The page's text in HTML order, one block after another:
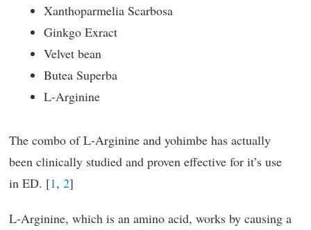
Xanthoparmelia Scarbosa
Ginkgo Exract
Velvet bean
Butea Superba
L-Arginine
The combo of L-Arginine and yohimbe has actually
been clinically studied and proven effective for it’s use
in ED. [1, 2]
L-Arginine, which is an amino acid, works by causing a